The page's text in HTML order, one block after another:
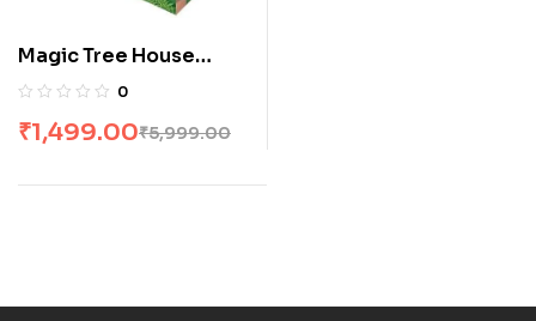
Magic Tree House
Boxed Set 1-28 by
0
₹5,999.00
₹1,499.00